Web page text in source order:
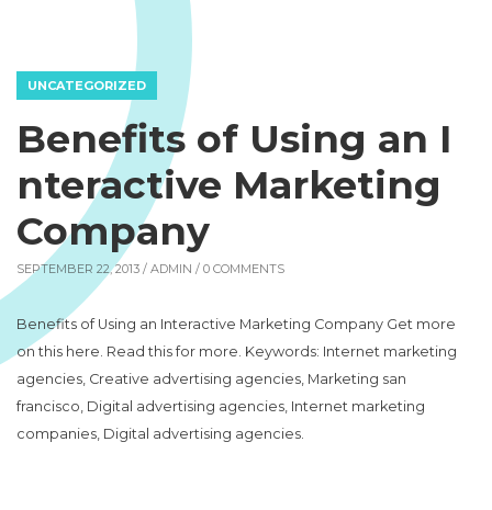
UNCATEGORIZED
Benefits of Using an I
nteractive Marketing
Company
SEPTEMBER 22, 2013 / ADMIN / 0 COMMENTS
Benefits of Using an Interactive Marketing Company Get more
on this here. Read this for more. Keywords: Internet marketing
agencies, Creative advertising agencies, Marketing san
francisco, Digital advertising agencies, Internet marketing
companies, Digital advertising agencies.